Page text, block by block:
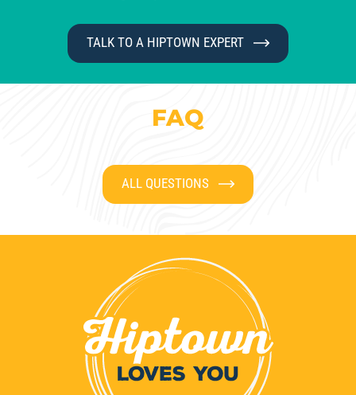
TALK TO A HIPTOWN EXPERT
FAQ
ALL QUESTIONS